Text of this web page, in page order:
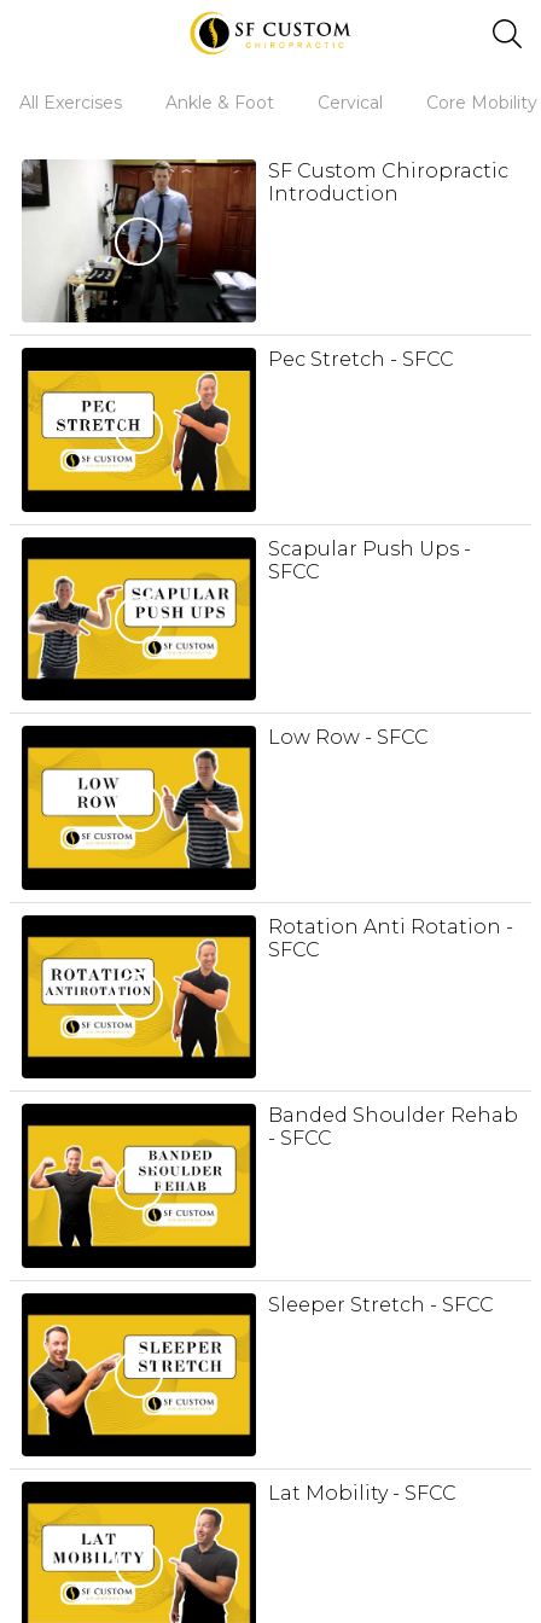
All Exercises Ankle & Foot Cervical Core Mobility
SF Custom Chiropractic
Introduction
Pec Stretch - SFCC
Scapular Push Ups -
SFCC
Low Row - SFCC
Rotation Anti Rotation -
SFCC
Banded Shoulder Rehab
- SFCC
Sleeper Stretch - SFCC
Lat Mobility - SFCC